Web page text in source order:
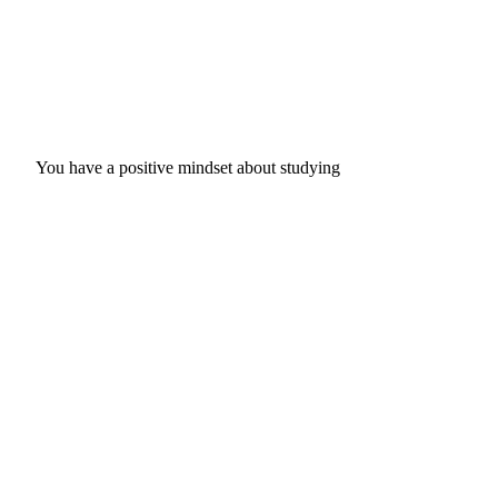
You have a positive mindset about studying